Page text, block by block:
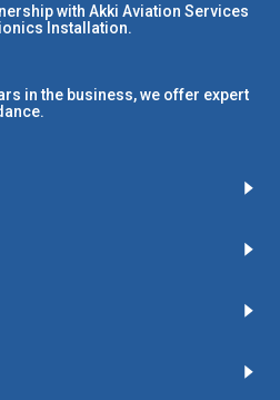
with Akki Aviation Services
Installation.
in the business, we offer expert